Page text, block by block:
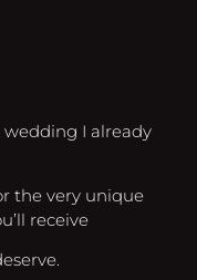
wedding I already
the very unique
receive